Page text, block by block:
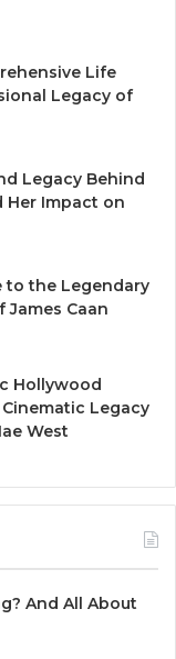
Life
Legacy of
Legacy Behind
Her Impact on
to the Legendary
James Caan
Hollywood
Legacy
West
And All About